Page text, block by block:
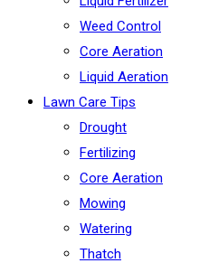
Weed Control
Core Aeration
Liquid Aeration
Lawn Care Tips
Drought
Fertilizing
Core Aeration
Mowing
Watering
Thatch